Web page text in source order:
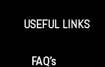
USEFUL LINKS
FAQ’s